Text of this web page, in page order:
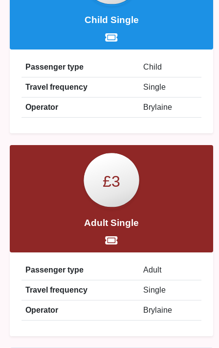
Child Single
Passenger type Child
Travel frequency Single
Operator Brylaine
£3
Adult Single
Passenger type Adult
Travel frequency Single
Operator Brylaine